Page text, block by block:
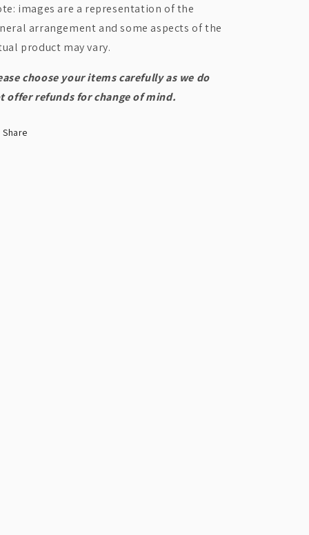
images are a representation of the
arrangement and some aspects of the
product may vary.
choose your items carefully as we do
offer refunds for change of mind.
Share